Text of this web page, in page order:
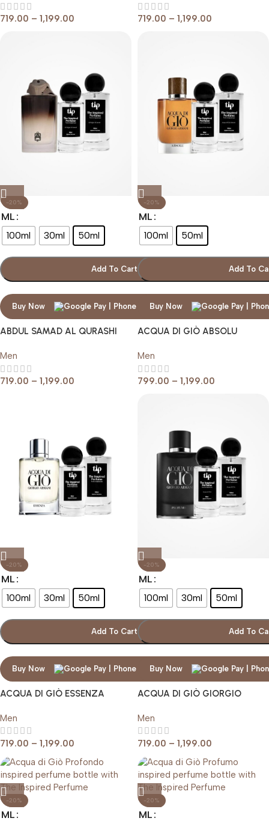
719.00 – 1,199.00 719.00 – 1,199.00
-20%
ML
100ml
30ml 50ml
Add To Cart
Buy Now
ABDUL SAMAD AL QURASHI
Men
719.00 – 1,199.00
-20%
ML
100ml
50ml
Add To
Buy Now
ACQUA DI GIÒ ABSOLU
Men
799.00 – 1,199.00
-20%
ML
100ml
30ml 50ml
Add To Cart
Buy Now
ACQUA DI GIÒ ESSENZA
Men
719.00 – 1,199.00
-20%
ML
100ml
30ml 50ml
Add To
Buy Now
ACQUA DI GIÒ GIORGIO
Men
719.00 – 1,199.00
-20%
ML
-20%
ML